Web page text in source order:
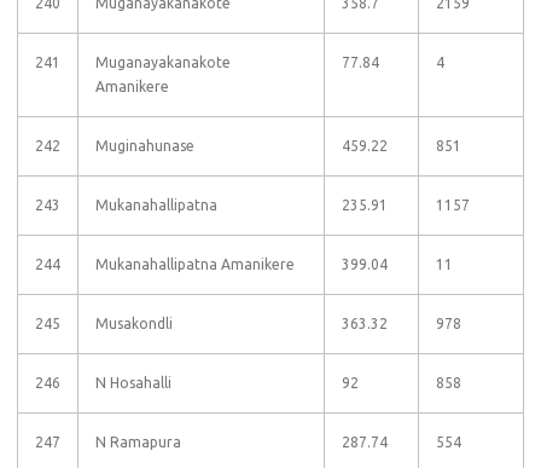
241
Muganayakanakote
Amanikere
77.84 4
242 Muginahunase 459.22 851
243 Mukanahallipatna 235.91 1157
244 Mukanahallipatna Amanikere 399.04 11
245 Musakondli 363.32 978
246 N Hosahalli 92 858
247 N Ramapura 287.74 554